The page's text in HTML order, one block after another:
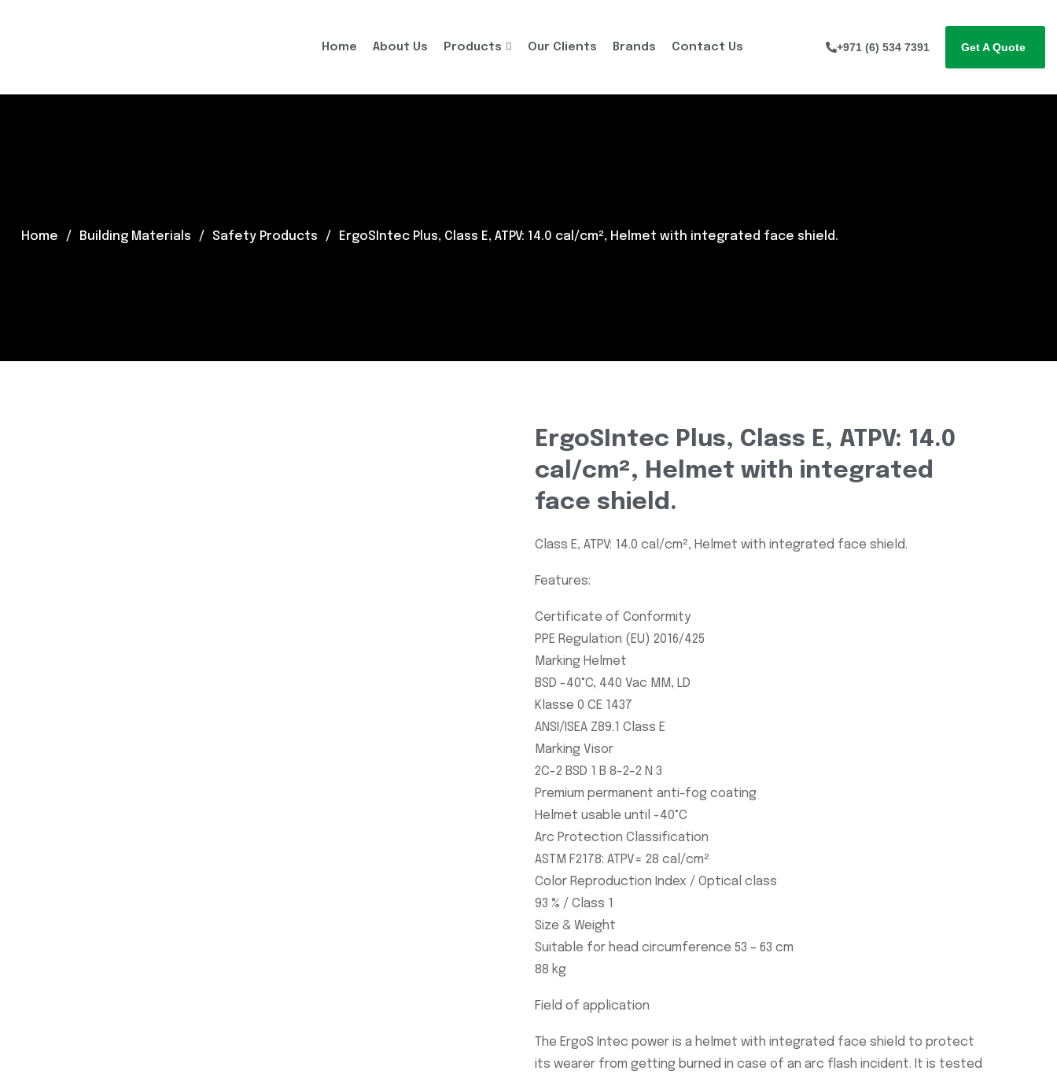
Home About Us Products Our Clients Brands Contact Us +971 (6) 534 7391 Get A Quote
Home Building Materials Safety Products ErgoSIntec Plus, Class E, ATPV: 14.0 cal/cm², Helmet with integrated face shield.
ErgoSIntec Plus, Class E, ATPV: 14.0
cal/cm², Helmet with integrated
face shield.
Class E, ATPV: 14.0 cal/cm², Helmet with integrated face shield.
Features:
Certificate of Conformity
PPE Regulation (EU) 2016/425
Marking Helmet
BSD -40°C, 440 Vac MM, LD
Klasse 0 CE 1437
ANSI/ISEA Z89.1 Class E
Marking Visor
2C-2 BSD 1 B 8-2-2 N 3
Premium permanent anti-fog coating
Helmet usable until -40°C
Arc Protection Classification
ASTM F2178: ATPV= 28 cal/cm²
Color Reproduction Index / Optical class
93 % / Class 1
Size & Weight
Suitable for head circumference 53 – 63 cm
88 kg
Field of application
The ErgoS Intec power is a helmet with integrated face shield to protect
its wearer from getting burned in case of an arc flash incident. It is tested